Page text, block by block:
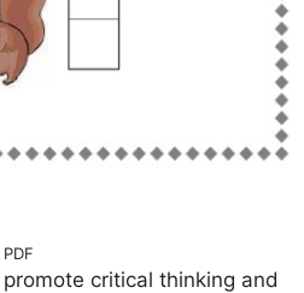
critical thinking and